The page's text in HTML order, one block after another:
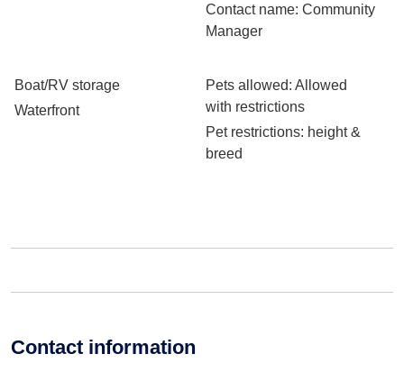
Contact name: Community
Manager
Boat/RV storage
Waterfront
Pets allowed: Allowed
with restrictions
Pet restrictions: height &
breed
Contact information